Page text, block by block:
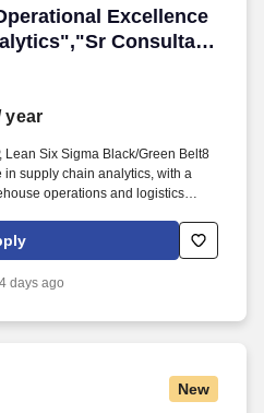
Excellence
Consultant
- Supply Chain
Excellence -
year
Lean Six Sigma Black/Green Belt8
supply chain analytics, with a
operations and logistics
data visualization tools such as
Alteryx, to provide real-time
4 days ago
New